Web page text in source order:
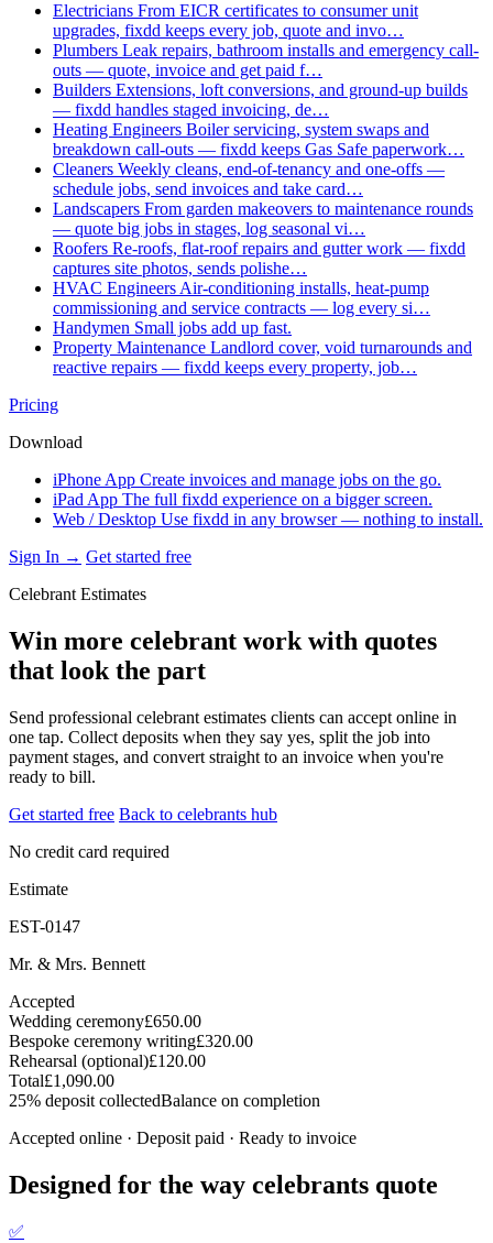
Electricians From EICR certificates to consumer unit
upgrades, fixdd keeps every job, quote and invo…
Plumbers Leak repairs, bathroom installs and emergency call-
outs — quote, invoice and get paid f…
Builders Extensions, loft conversions, and ground-up builds
— fixdd handles staged invoicing, de…
Heating Engineers Boiler servicing, system swaps and
breakdown call-outs — fixdd keeps Gas Safe paperwork…
Cleaners Weekly cleans, end-of-tenancy and one-offs —
schedule jobs, send invoices and take card…
Landscapers From garden makeovers to maintenance rounds
— quote big jobs in stages, log seasonal vi…
Roofers Re-roofs, flat-roof repairs and gutter work — fixdd
captures site photos, sends polishe…
HVAC Engineers Air-conditioning installs, heat-pump
commissioning and service contracts — log every si…
Handymen Small jobs add up fast.
Property Maintenance Landlord cover, void turnarounds and
reactive repairs — fixdd keeps every property, job…
Pricing
Download
iPhone App Create invoices and manage jobs on the go.
iPad App The full fixdd experience on a bigger screen.
Web / Desktop Use fixdd in any browser — nothing to install.
Sign In → Get started free
Celebrant Estimates
Win more celebrant work with quotes
that look the part
Send professional celebrant estimates clients can accept online in
one tap. Collect deposits when they say yes, split the job into
payment stages, and convert straight to an invoice when you're
ready to bill.
Get started free Back to celebrants hub
No credit card required
Estimate
EST-0147
Mr. & Mrs. Bennett
Accepted
Wedding ceremony£650.00
Bespoke ceremony writing£320.00
Rehearsal (optional)£120.00
Total£1,090.00
25% deposit collectedBalance on completion
Accepted online · Deposit paid · Ready to invoice
Designed for the way celebrants quote
✅